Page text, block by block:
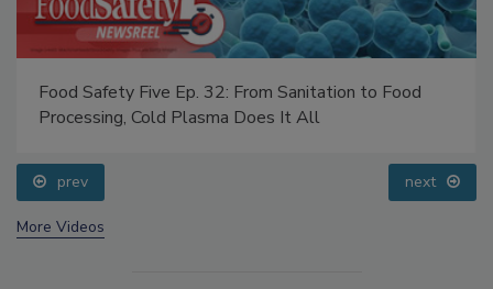
Food Safety Five Ep. 32: From Sanitation to Food
Processing, Cold Plasma Does It All
prev next
More Videos